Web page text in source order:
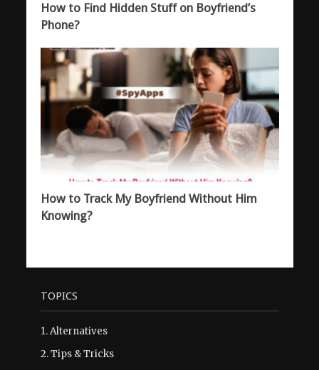
How to Find Hidden Stuff on Boyfriend’s
Phone?
How to Track My Boyfriend Without Him
Knowing?
TOPICS
1.Alternatives
2.Tips & Tricks